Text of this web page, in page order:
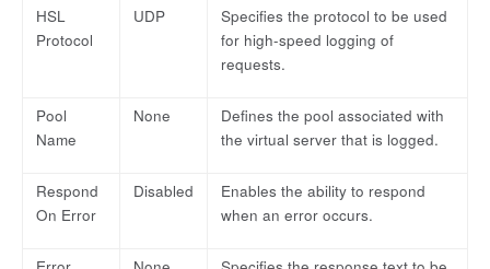
HSL
Protocol
UDP
Specifies the protocol to be used
for high-speed logging of
requests.
Pool
Name
None
Defines the pool associated with
the virtual server that is logged.
Respond
On Error
Disabled
Enables the ability to respond
when an error occurs.